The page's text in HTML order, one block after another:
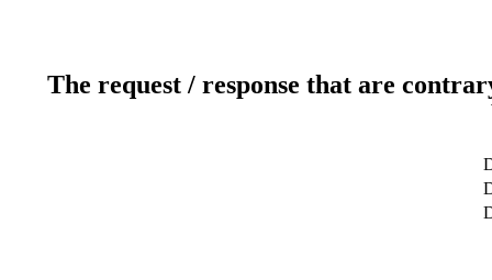
The request / response that are